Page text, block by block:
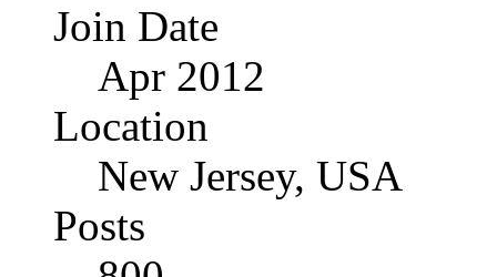
Join Date
Apr 2012
Location
New Jersey, USA
Posts